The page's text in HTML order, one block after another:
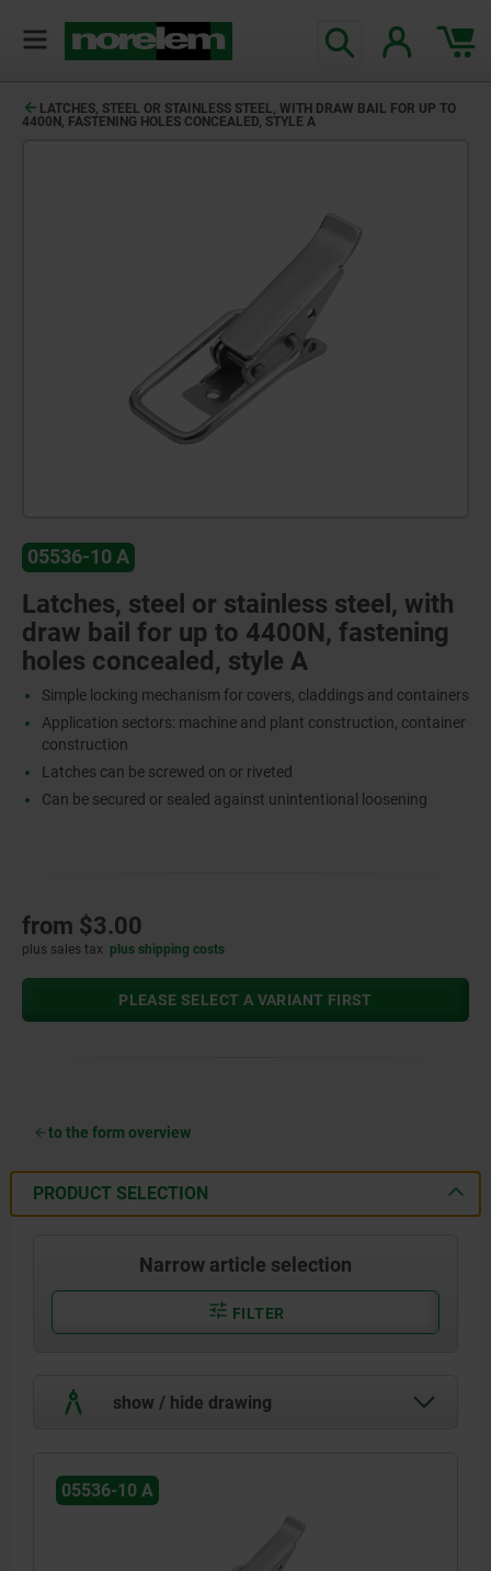
LATCHES, STEEL OR STAINLESS STEEL, WITH DRAW BAIL FOR UP TO
4400N, FASTENING HOLES CONCEALED, STYLE A
05536-10 A
Latches, steel or stainless steel, with
draw bail for up to 4400N, fastening
holes concealed, style A
Simple locking mechanism for covers, claddings and containers
Application sectors: machine and plant construction, container
construction
Latches can be screwed on or riveted
Can be secured or sealed against unintentional loosening
from $3.00
plus sales tax plus shipping costs
PLEASE SELECT A VARIANT FIRST
to the form overview
PRODUCT SELECTION
Narrow article selection
FILTER
show / hide drawing
05536-10 A